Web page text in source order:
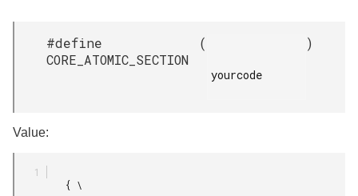
#define
CORE_ATOMIC_SECTION
(
yourcode
)
Value: